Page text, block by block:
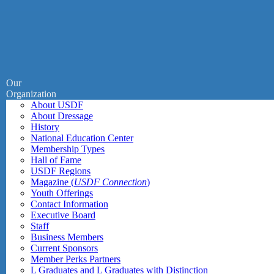
Our
Organization
About USDF
About Dressage
History
National Education Center
Membership Types
Hall of Fame
USDF Regions
Magazine (USDF Connection)
Youth Offerings
Contact Information
Executive Board
Staff
Business Members
Current Sponsors
Member Perks Partners
L Graduates and L Graduates with Distinction